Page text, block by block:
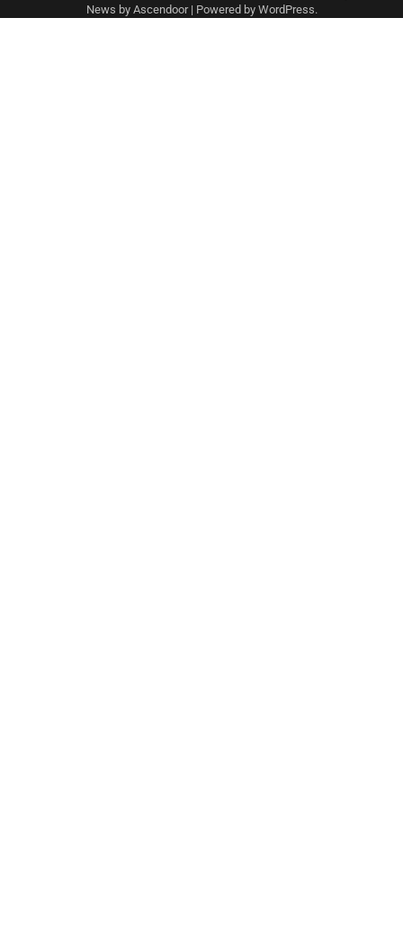
News by Ascendoor| Powered by WordPress.